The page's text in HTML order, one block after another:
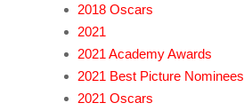
2018 Oscars
2021
2021 Academy Awards
2021 Best Picture Nominees
2021 Oscars